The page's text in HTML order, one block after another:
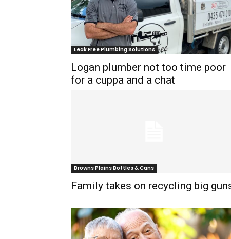
Leak Free Plumbing Solutions
Logan plumber not too time poor
for a cuppa and a chat
Browns Plains Bottles & Cans
Family takes on recycling big